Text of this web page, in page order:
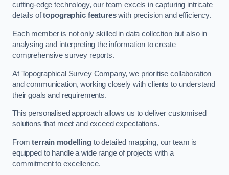
cutting-edge technology, our team excels in capturing intricate
details oftopographic featureswith precision and efficiency.
Each member is not only skilled in data collection but also in
analysing and interpreting the information to create
comprehensive survey reports.
At Topographical Survey Company, we prioritise collaboration
and communication, working closely with clients to understand
their goals and requirements.
This personalised approach allows us to deliver customised
solutions that meet and exceed expectations.
Fromterrain modellingto detailed mapping, our team is
equipped to handle a wide range of projects with a
commitment to excellence.